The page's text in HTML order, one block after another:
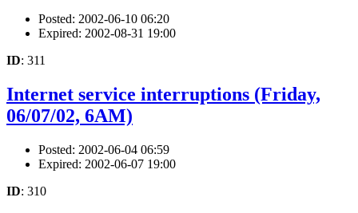
Posted: 2002-06-10 06:20
Expired: 2002-08-31 19:00
ID: 311
Internet service interruptions (Friday,
06/07/02, 6AM)
Posted: 2002-06-04 06:59
Expired: 2002-06-07 19:00
ID: 310